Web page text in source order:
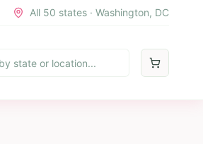
All 50 states · Washington, DC